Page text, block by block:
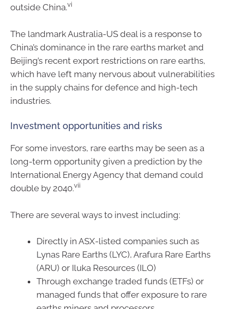
outside China.vi
The landmark Australia-US deal is a response to
China’s dominance in the rare earths market and
Beijing’s recent export restrictions on rare earths,
which have left many nervous about vulnerabilities
in the supply chains for defence and high-tech
industries.
Investment opportunities and risks
For some investors, rare earths may be seen as a
long-term opportunity given a prediction by the
International Energy Agency that demand could
double by 2040.vii
There are several ways to invest including:
Directly in ASX-listed companies such as
Lynas Rare Earths (LYC), Arafura Rare Earths
(ARU) or Iluka Resources (ILO)
Through exchange traded funds (ETFs) or
managed funds that offer exposure to rare